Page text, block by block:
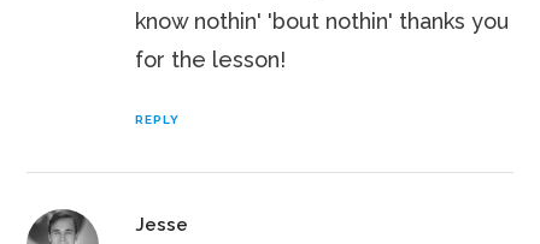
know nothin' 'bout nothin' thanks you
for the lesson!
REPLY
Jesse